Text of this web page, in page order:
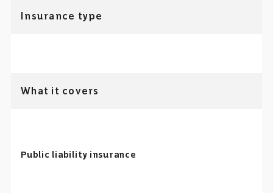
Insurance type
What it covers
Public liability insurance